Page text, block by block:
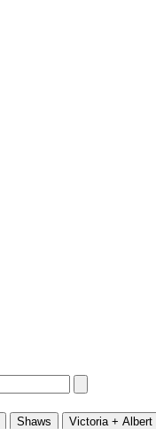
Shaws Victoria + Albert